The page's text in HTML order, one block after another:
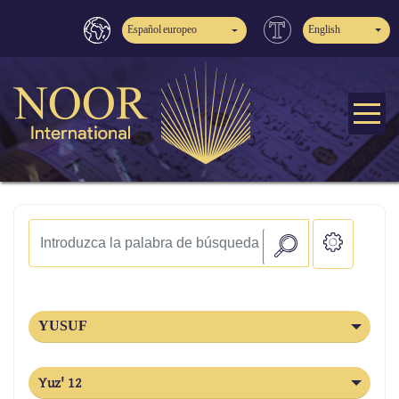
Español europeo English
YUSUF
Yuz' 12